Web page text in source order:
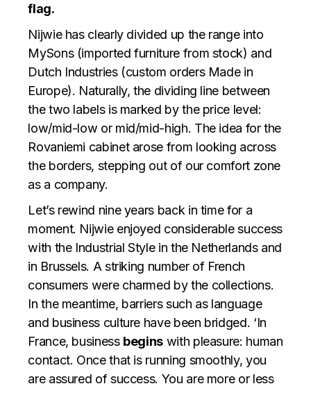
flag.
Nijwie has clearly divided up the range into
MySons (imported furniture from stock) and
Dutch Industries (custom orders Made in
Europe). Naturally, the dividing line between
the two labels is marked by the price level:
low/mid-low or mid/mid-high. The idea for the
Rovaniemi cabinet arose from looking across
the borders, stepping out of our comfort zone
as a company.
Let’s rewind nine years back in time for a
moment. Nijwie enjoyed considerable success
with the Industrial Style in the Netherlands and
in Brussels. A striking number of French
consumers were charmed by the collections.
In the meantime, barriers such as language
and business culture have been bridged. ‘In
France, business begins with pleasure: human
contact. Once that is running smoothly, you
are assured of success. You are more or less